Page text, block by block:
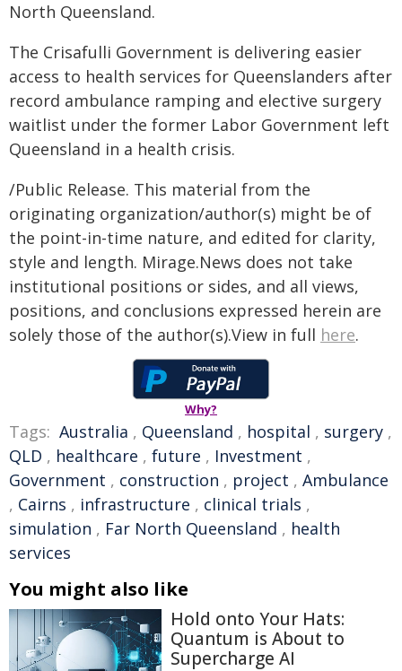
North Queensland.
The Crisafulli Government is delivering easier
access to health services for Queenslanders after
record ambulance ramping and elective surgery
waitlist under the former Labor Government left
Queensland in a health crisis.
/Public Release. This material from the
originating organization/author(s) might be of
the point-in-time nature, and edited for clarity,
style and length. Mirage.News does not take
institutional positions or sides, and all views,
positions, and conclusions expressed herein are
solely those of the author(s).View in full here.
Why?
Tags: Australia , Queensland , hospital , surgery ,
QLD , healthcare , future , Investment ,
Government , construction , project , Ambulance
, Cairns , infrastructure , clinical trials ,
simulation , Far North Queensland , health
services
You might also like
Hold onto Your Hats:
Quantum is About to
Supercharge AI